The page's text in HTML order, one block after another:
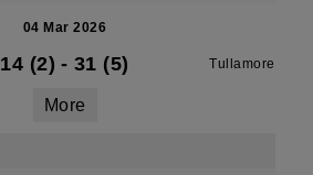
04 Mar 2026
14 (2) - 31 (5) Tullamore
More